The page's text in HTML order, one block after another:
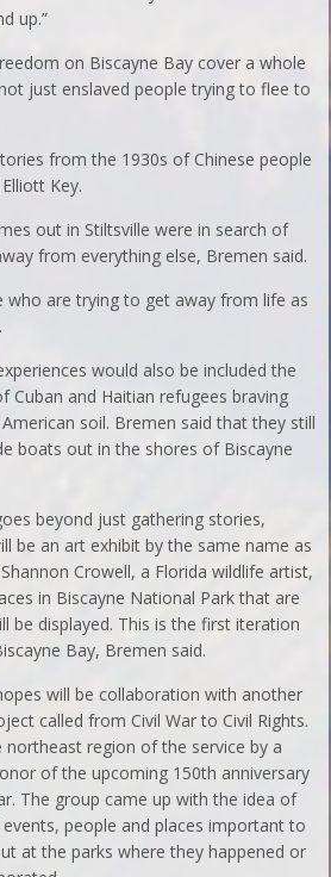
up.”
on Biscayne Bay cover a whole
just enslaved people trying to flee to
from the 1930s of Chinese people
Key.
out in Stiltsville were in search of
from everything else, Bremen said.
who are trying to get away from life as
would also be included the
and Haitian refugees braving
soil. Bremen said that they still
boats out in the shores of Biscayne
beyond just gathering stories,
be an art exhibit by the same name as
Crowell, a Florida wildlife artist,
in Biscayne National Park that are
be displayed. This is the first iteration
Bay, Bremen said.
will be collaboration with another
called from Civil War to Civil Rights.
region of the service by a
of the upcoming 150th anniversary
The group came up with the idea of
people and places important to
at the parks where they happened or